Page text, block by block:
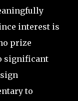
interest is
prize
significant
to